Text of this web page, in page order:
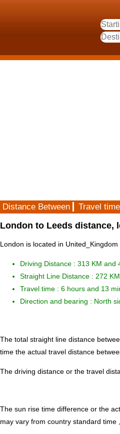
Distance Between Travel time
London to Leeds distance,
London is located in United_Kingdom
Driving Distance : 313 KM and
Straight Line Distance : 272
Travel time : 6 hours and 13
Direction and bearing : North
The total straight line distance
time the actual travel distance
The driving distance or the travel
The sun rise time difference or the
may vary from country standard time